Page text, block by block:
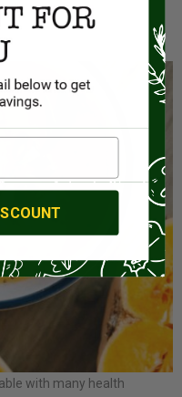
with many health